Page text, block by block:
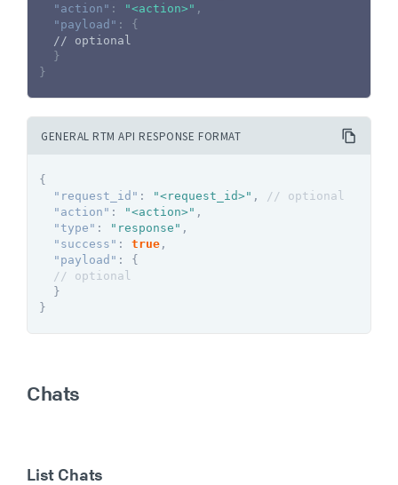
"action" : "<action>" ,
"payload" :
{
// optional
}
}
GENERAL RTM API RESPONSE FORMAT
{
"request_id" : "<request_id>" ,
// optional
"action" : "<action>" ,
"type" : "response" ,
"success" : true ,
"payload" :
{
// optional
}
}
Chats
List Chats